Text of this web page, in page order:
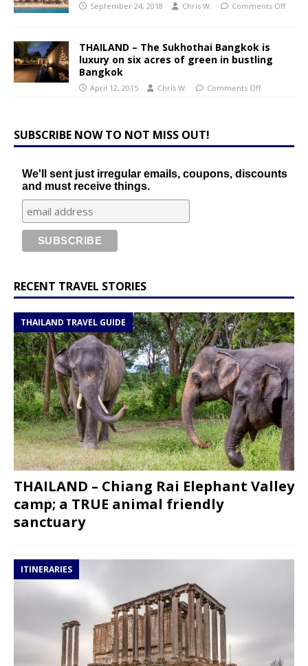
September 24, 2018 Chris W. Comments Off
THAILAND – The Sukhothai Bangkok is
luxury on six acres of green in bustling
Bangkok
April 12, 2015 Chris W. Comments Off
SUBSCRIBE NOW TO NOT MISS OUT!
We'll sent just irregular emails, coupons, discounts
and must receive things.
RECENT TRAVEL STORIES
THAILAND TRAVEL GUIDE
THAILAND – Chiang Rai Elephant Valley
camp; a TRUE animal friendly
sanctuary
ITINERARIES